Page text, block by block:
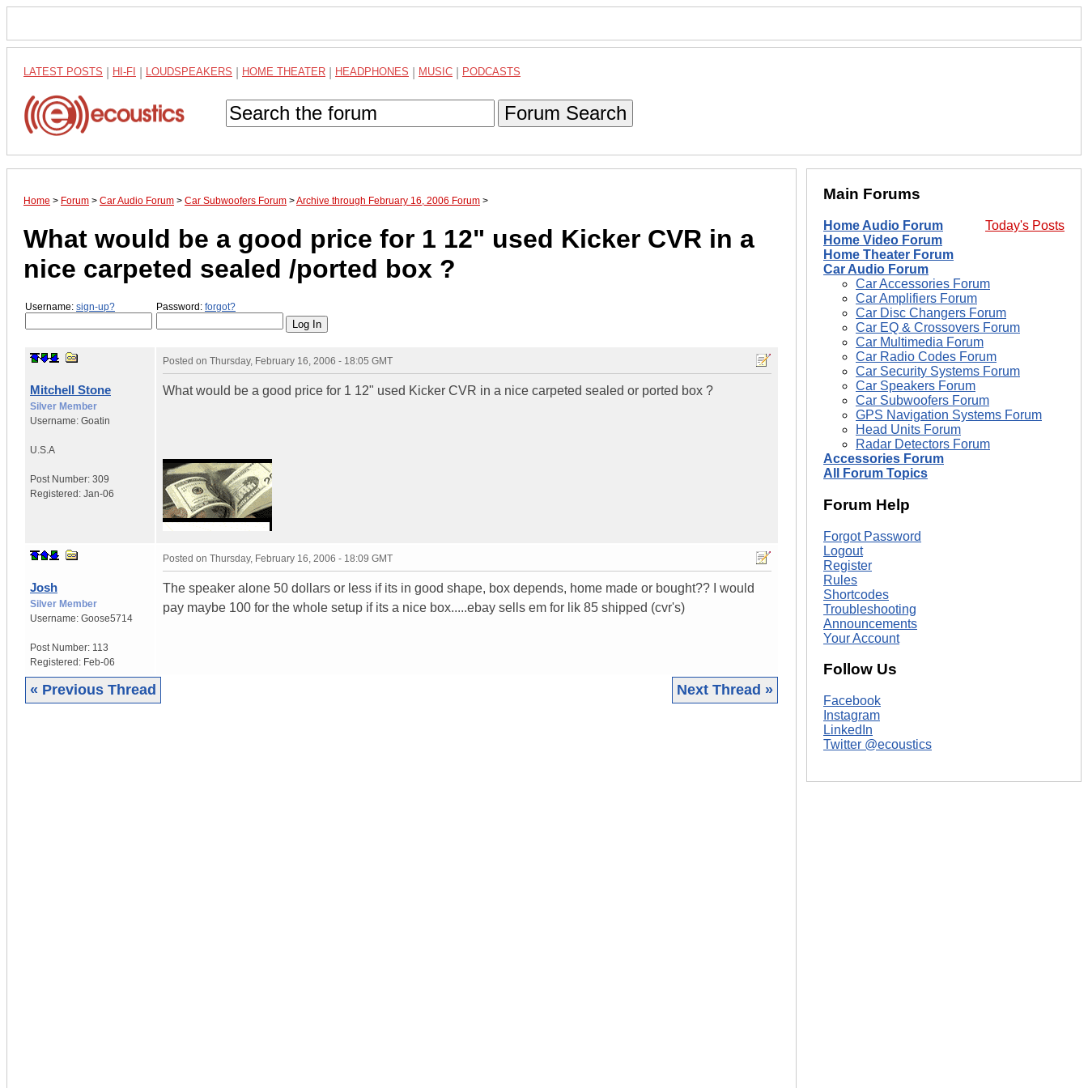
LATEST POSTS HI-FI LOUDSPEAKERS HOME THEATER HEADPHONES MUSIC PODCASTS
Forum Search
Home > Forum > Car Audio Forum > Car Subwoofers Forum >Archive through February 16, 2006 Forum >
What would be a good price for 1 12" used Kicker CVR in a
nice carpeted sealed /ported box ?
Username: sign-up? Password: forgot?
Mitchell Stone
Silver Member
Username: Goatin
U.S.A
Post Number: 309
Registered: Jan-06
Posted on Thursday, February 16, 2006 - 18:05 GMT
What would be a good price for 1 12" used Kicker CVR in a nice carpeted sealed or ported box ?
Josh
Silver Member
Username: Goose5714
Post Number: 113
Registered: Feb-06
Posted on Thursday, February 16, 2006 - 18:09 GMT
The speaker alone 50 dollars or less if its in good shape, box depends, home made or bought?? I would
pay maybe 100 for the whole setup if its a nice box.....ebay sells em for lik 85 shipped (cvr's)
« Previous Thread Next Thread »
Main Forums
Today's Posts
Home Audio Forum
Home Video Forum
Home Theater Forum
Car Audio Forum
Car Accessories Forum
Car Amplifiers Forum
Car Disc Changers Forum
Car EQ & Crossovers Forum
Car Multimedia Forum
Car Radio Codes Forum
Car Security Systems Forum
Car Speakers Forum
Car Subwoofers Forum
GPS Navigation Systems Forum
Head Units Forum
Radar Detectors Forum
Accessories Forum
All Forum Topics
Forum Help
Forgot Password
Logout
Register
Rules
Shortcodes
Troubleshooting
Announcements
Your Account
Follow Us
Facebook
Instagram
LinkedIn
Twitter @ecoustics